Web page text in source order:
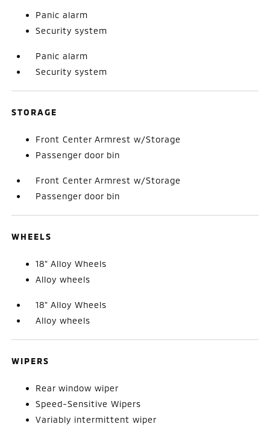
Panic alarm
Security system
Panic alarm
Security system
STORAGE
Front Center Armrest w/Storage
Passenger door bin
Front Center Armrest w/Storage
Passenger door bin
WHEELS
18" Alloy Wheels
Alloy wheels
18" Alloy Wheels
Alloy wheels
WIPERS
Rear window wiper
Speed-Sensitive Wipers
Variably intermittent wiper